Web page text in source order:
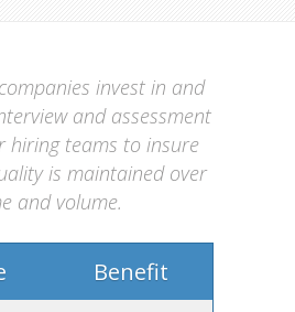
invest in and
and assessment
hiring teams to insure
is maintained over
and volume.
Benefit